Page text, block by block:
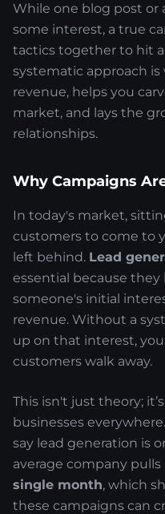
While one blog post or
some interest, a true
tactics together to hit a
systematic approach
revenue, helps you
market, and lays the
relationships.
Why Campaigns
In today's market,
customers to come to
left behind. Lead
essential because
someone's initial
revenue. Without a
up on that interest,
customers walk away.
This isn't just theory;
businesses
say lead generation is
average company
single month, which
these campaigns can